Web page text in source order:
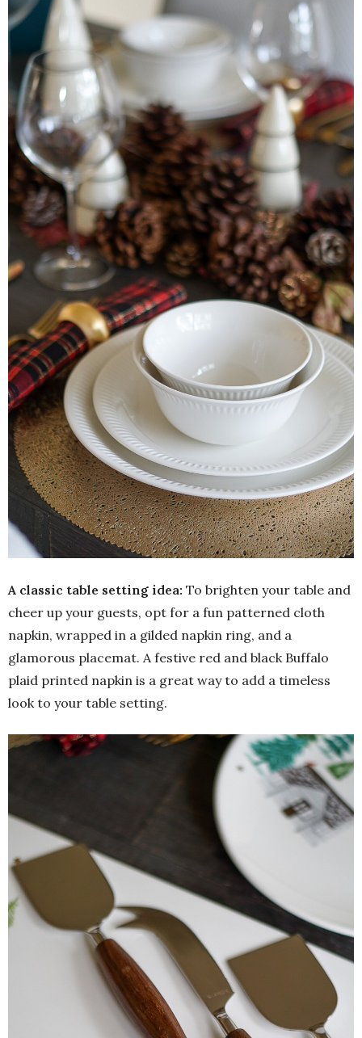
A classic table setting idea: To brighten your table and
cheer up your guests, opt for a fun patterned cloth
napkin, wrapped in a gilded napkin ring, and a
glamorous placemat. A festive red and black Buffalo
plaid printed napkin is a great way to add a timeless
look to your table setting.